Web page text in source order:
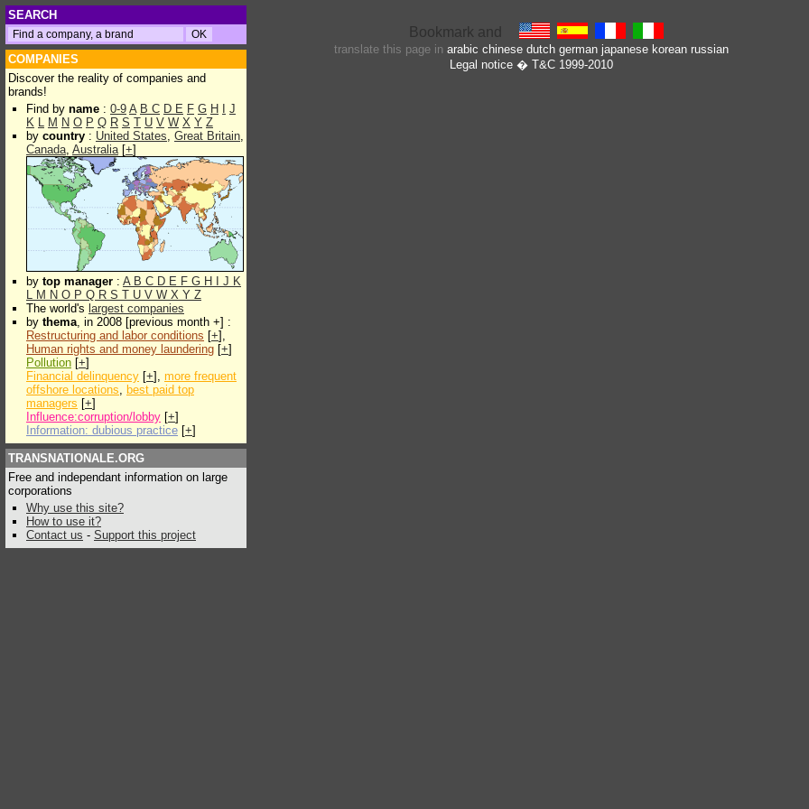
SEARCH
COMPANIES
Discover the reality of companies and
brands!
Find by name : 0-9 A B C D E F G H
J
K L M N O P Q R S T U V W X Y Z
by country : United States, Great Britain,
Canada, Australia[+]
by top manager : A B C D E F G H J K
L M N O P Q R S T U V W X Y Z
The world's largest companies
by thema, in 2008 [previous month +] :
Restructuring and labor conditions [+],
Human rights and money laundering [+]
Pollution [+]
Financial delinquency [+], more frequent
offshore locations, best paid top
managers [+]
Influence:corruption/lobby [+]
Information: dubious practice [+]
TRANSNATIONALE.ORG
Free and independant information on large
corporations
Why use this site?
How to use it?
Contact us - Support this project
translate this page in arabic chinese dutch german japanese korean russian
Legal notice� T&C 1999-2010